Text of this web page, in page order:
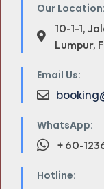
Our Location:
10-1-1,
Lumpur,
Email Us:
WhatsApp:
+ 60-
Hotline: